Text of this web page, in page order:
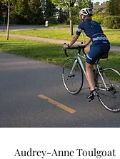
Audrey-Anne Toulgoat